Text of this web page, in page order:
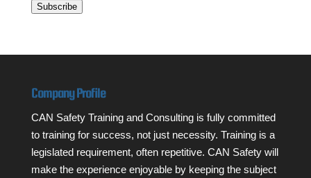
Subscribe
Company Profile
CAN Safety Training and Consulting is fully committed
to training for success, not just necessity. Training is a
legislated requirement, often repetitive. CAN Safety will
make the experience enjoyable by keeping the subject